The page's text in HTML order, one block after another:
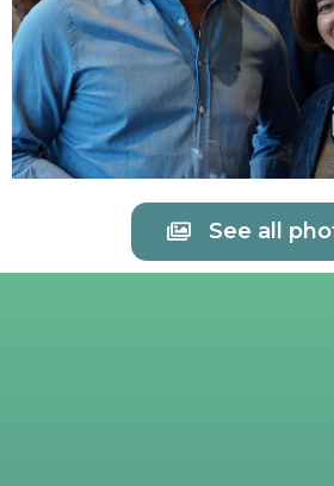
See all